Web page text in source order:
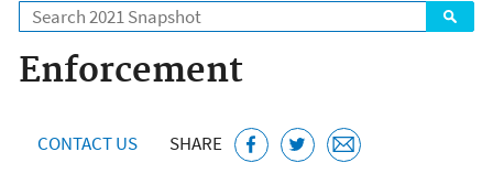
Search
Enforcement
CONTACT US SHARE